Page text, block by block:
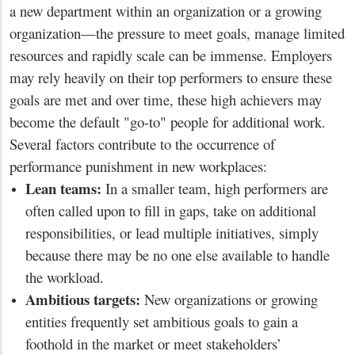
a new department within an organization or a growing
organization—the pressure to meet goals, manage limited
resources and rapidly scale can be immense. Employers
may rely heavily on their top performers to ensure these
goals are met and over time, these high achievers may
become the default "go-to" people for additional work.
Several factors contribute to the occurrence of
performance punishment in new workplaces:
Lean teams: In a smaller team, high performers are
often called upon to fill in gaps, take on additional
responsibilities, or lead multiple initiatives, simply
because there may be no one else available to handle
the workload.
Ambitious targets: New organizations or growing
entities frequently set ambitious goals to gain a
foothold in the market or meet stakeholders’